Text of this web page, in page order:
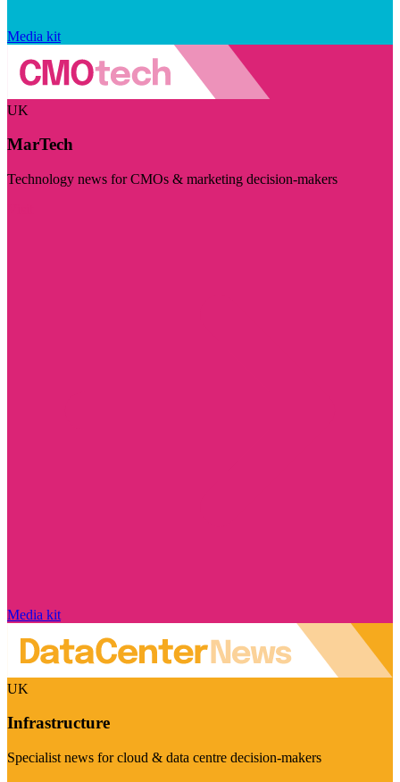
Media kit
UK
MarTech
Technology news for CMOs & marketing decision-makers
Media kit
UK
Infrastructure
Specialist news for cloud & data centre decision-makers